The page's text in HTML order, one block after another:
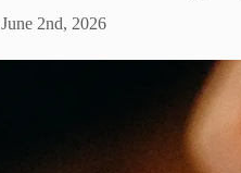
June 2nd, 2026